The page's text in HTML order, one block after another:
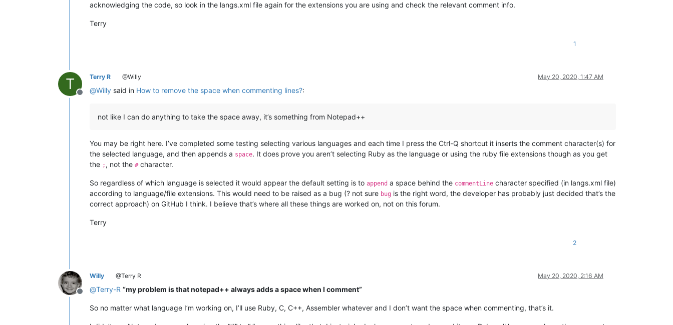
acknowledging the code, so look in the langs.xml file again for the extensions you are using and check the relevant comment info.
Terry
1
T
Offline
Terry R @Willy May 20, 2020, 1:47 AM
@Willy said in How to remove the space when commenting lines?:
not like I can do anything to take the space away, it’s something from Notepad++
You may be right here. I’ve completed some testing selecting various languages and each time I press the Ctrl-Q shortcut it inserts the comment character(s) for
the selected language, and then appends a space. It does prove you aren’t selecting Ruby as the language or using the ruby file extensions though as you get
the ; , not the #character.
So regardless of which language is selected it would appear the default setting is to append a space behind the commentLine character specified (in langs.xml file)
according to language/file extensions. This would need to be raised as a bug (? not sure bug is the right word, the developer has probably just decided that’s the
correct approach) on GitHub I think. I believe that’s where all these things are worked on, not on this forum.
Terry
2
Offline
Willy @Terry R May 20, 2020, 2:16 AM
@Terry-R “my problem is that notepad++ always adds a space when I comment”
So no matter what language I’m working on, I’ll use Ruby, C, C++, Assembler whatever and I don’t want the space when commenting, that’s it.